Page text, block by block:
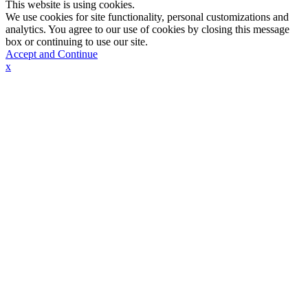
This website is using cookies.
We use cookies for site functionality, personal customizations and
analytics. You agree to our use of cookies by closing this message
box or continuing to use our site.
Accept and Continue
x